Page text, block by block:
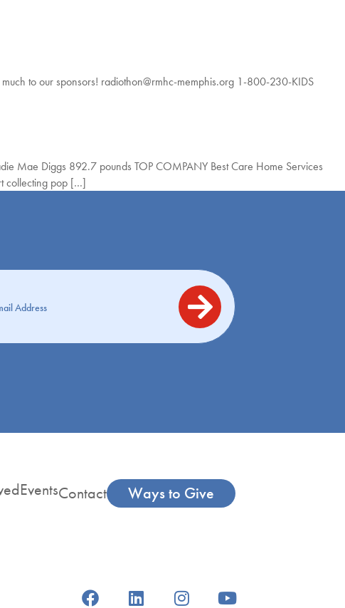
to our sponsors! radiothon@rmhc-memphis.org 1-800-230-KIDS
Mae Diggs 892.7 pounds TOP COMPANY Best Care Home Services
collecting pop […]
EventsContact Ways to Give